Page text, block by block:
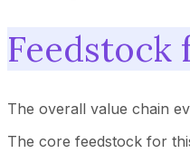
Feedstock
The overall value chain
The core feedstock for